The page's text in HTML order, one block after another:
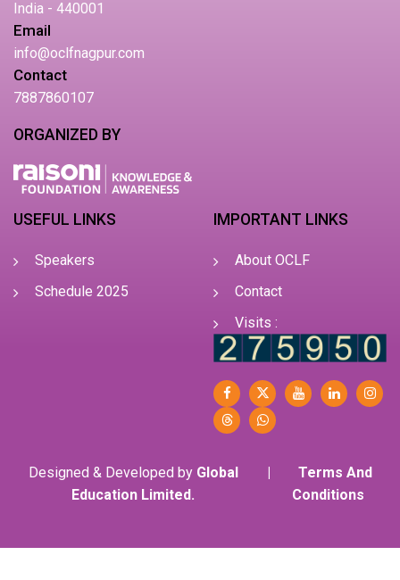
India - 440001
Email
info@oclfnagpur.com
Contact
7887860107
ORGANIZED BY
USEFUL LINKS
Speakers
Schedule 2025
IMPORTANT LINKS
About OCLF
Contact
Visits :
Designed & Developed by Global
Education Limited.
Terms And
Conditions